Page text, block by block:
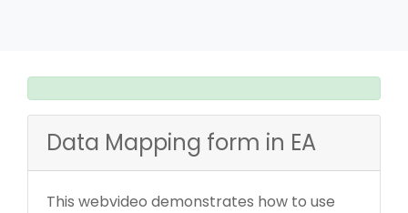
Data Mapping form in EA
This webvideo demonstrates how to use